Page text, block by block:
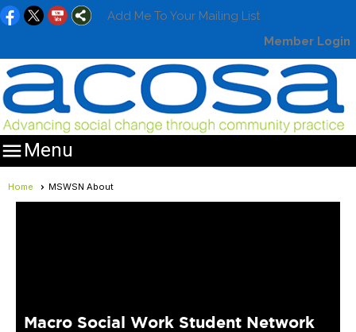
Add Me To Your Mailing List
Member Login
Menu
Home MSWSN About
Macro Social Work Student Network